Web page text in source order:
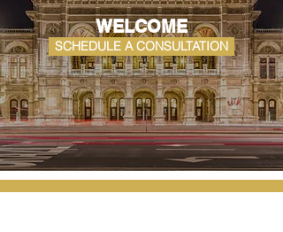
WELCOME
SCHEDULE A CONSULTATION